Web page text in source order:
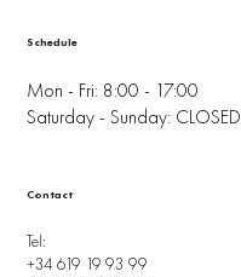
Mon - Fri: 8:00 - 17:00
Saturday - Sunday: CLOSED
Schedule
Tel:
+34 619 19 93 99
Contact